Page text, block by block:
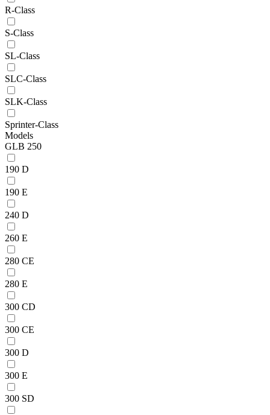
R-Class
S-Class
SL-Class
SLC-Class
SLK-Class
Sprinter-Class
Models
GLB 250
190 D
190 E
240 D
260 E
280 CE
280 E
300 CD
300 CE
300 D
300 E
300 SD